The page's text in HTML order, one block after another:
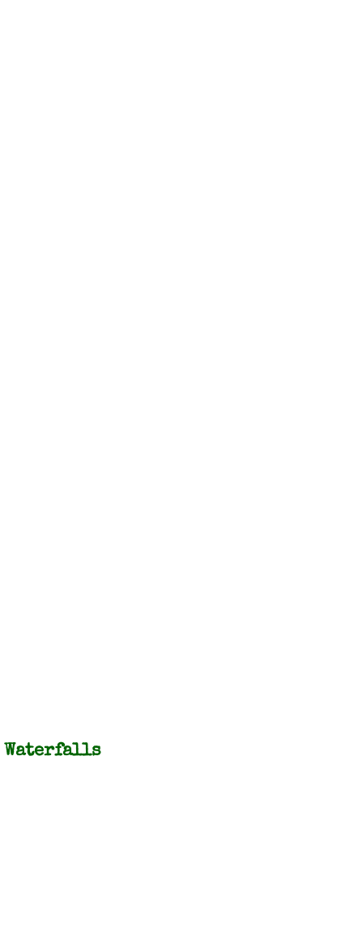
Waterfalls